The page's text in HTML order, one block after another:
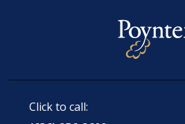
Click to call: